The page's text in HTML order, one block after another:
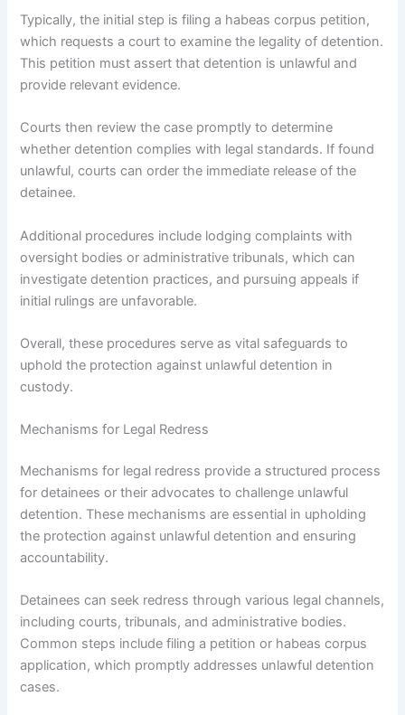
Typically, the initial step is filing a habeas corpus petition,
which requests a court to examine the legality of detention.
This petition must assert that detention is unlawful and
provide relevant evidence.
Courts then review the case promptly to determine
whether detention complies with legal standards. If found
unlawful, courts can order the immediate release of the
detainee.
Additional procedures include lodging complaints with
oversight bodies or administrative tribunals, which can
investigate detention practices, and pursuing appeals if
initial rulings are unfavorable.
Overall, these procedures serve as vital safeguards to
uphold the protection against unlawful detention in
custody.
Mechanisms for Legal Redress
Mechanisms for legal redress provide a structured process
for detainees or their advocates to challenge unlawful
detention. These mechanisms are essential in upholding
the protection against unlawful detention and ensuring
accountability.
Detainees can seek redress through various legal channels,
including courts, tribunals, and administrative bodies.
Common steps include filing a petition or habeas corpus
application, which promptly addresses unlawful detention
cases.